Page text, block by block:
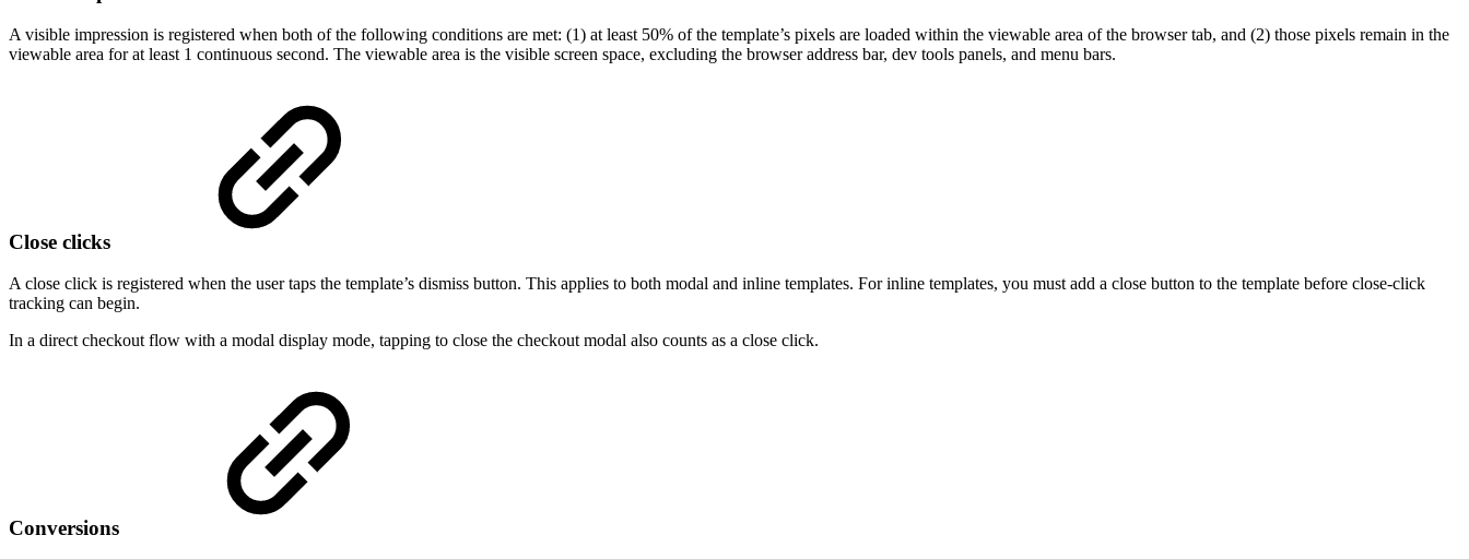
A visible impression is registered when both of the following conditions are met: (1) at least 50% of the template’s pixels are loaded within the viewable area of the browser tab, and (2) those pixels remain in the
viewable area for at least 1 continuous second. The viewable area is the visible screen space, excluding the browser address bar, dev tools panels, and menu bars.
Close clicks
A close click is registered when the user taps the template’s dismiss button. This applies to both modal and inline templates. For inline templates, you must add a close button to the template before close-click
tracking can begin.
In a direct checkout flow with a modal display mode, tapping to close the checkout modal also counts as a close click.
Conversions